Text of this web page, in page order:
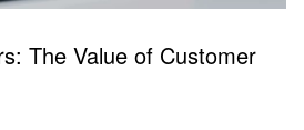
The Value of Customer